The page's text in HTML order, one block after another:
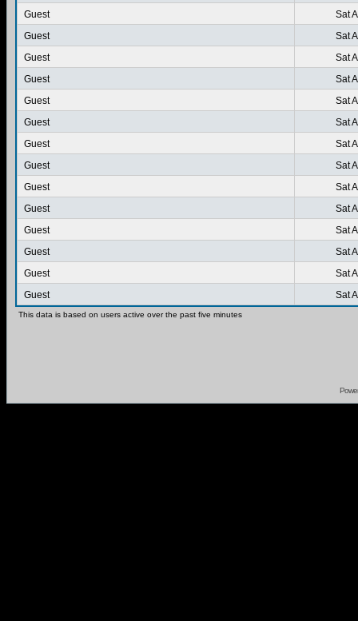
Guest
Sat
Guest
Sat
Guest
Sat
Guest
Sat
Guest
Sat
Guest
Sat
Guest
Sat
Guest
Sat
Guest
Sat
Guest
Sat
Guest
Sat
Guest
Sat
Guest
Sat
Guest
Sat
This data is based on users active over the past five minutes